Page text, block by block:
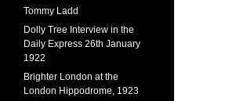
Tommy Ladd
Dolly Tree Interview in the
Daily Express 26th January
1922
Brighter London at the
London Hippodrome, 1923